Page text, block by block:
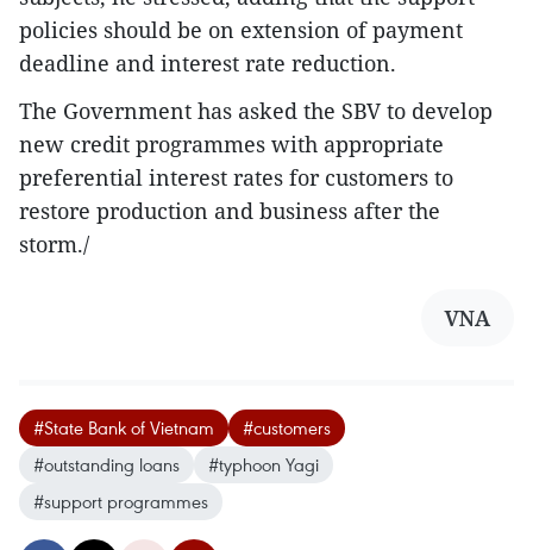
policies should be on extension of payment
deadline and interest rate reduction.
The Government has asked the SBV to develop
new credit programmes with appropriate
preferential interest rates for customers to
restore production and business after the
storm./
VNA
#State Bank of Vietnam
#customers
#outstanding loans
#typhoon Yagi
#support programmes